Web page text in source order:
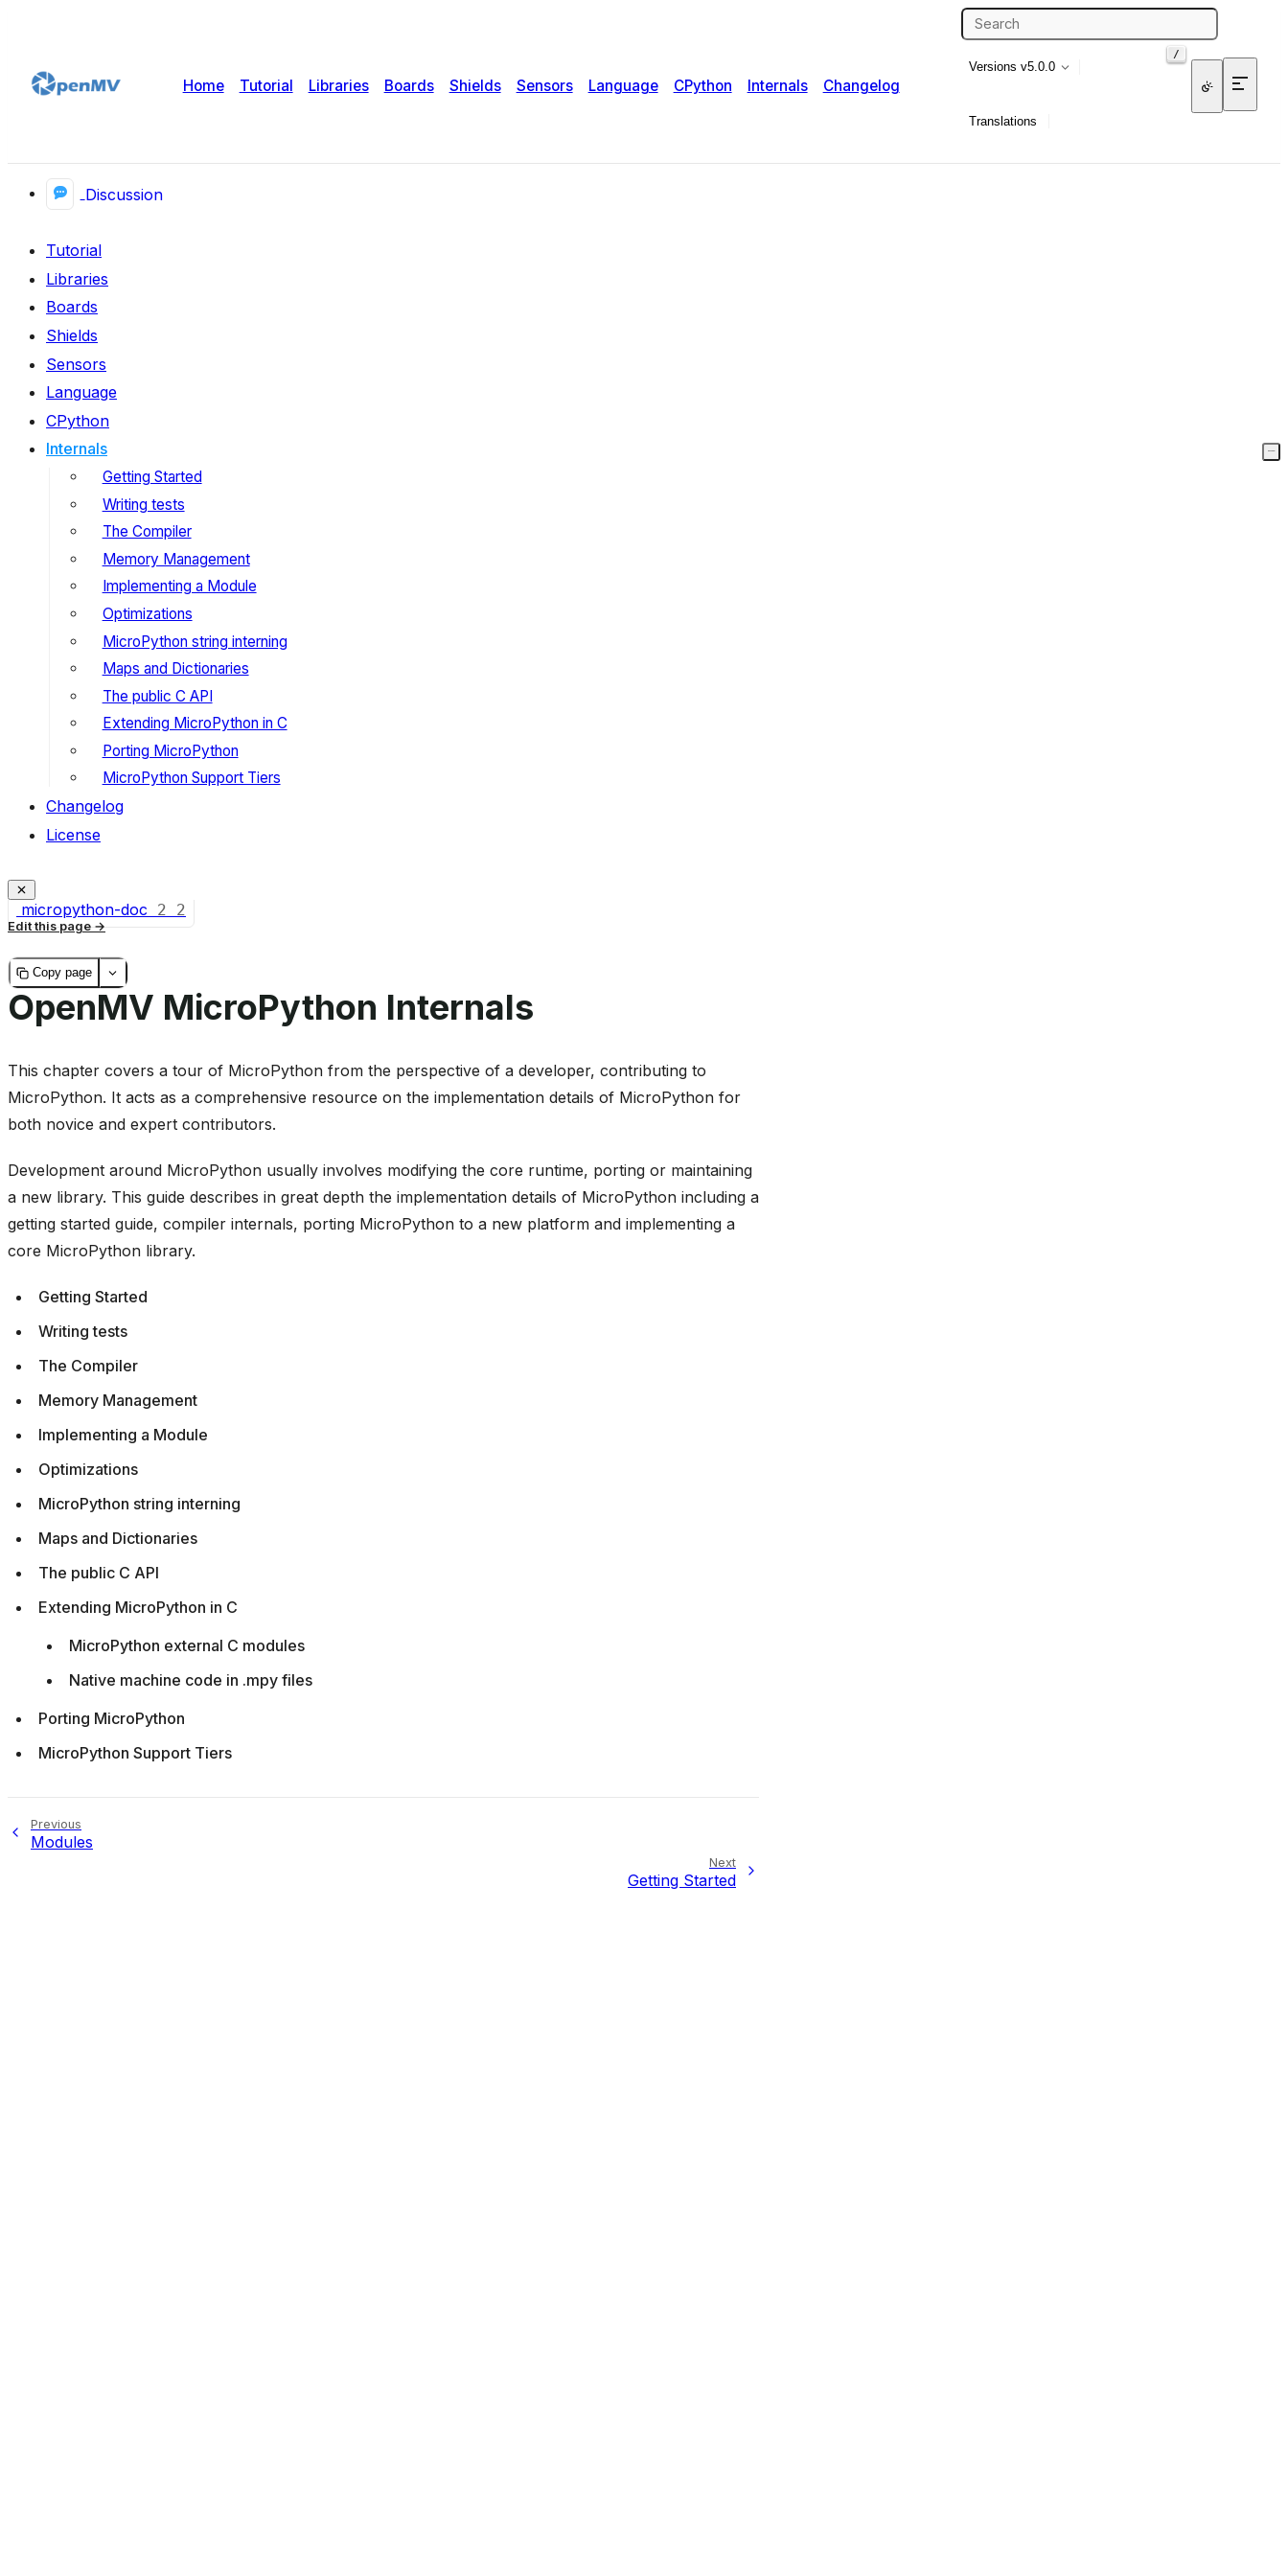
Home Tutorial Libraries Boards Shields Sensors Language CPython Internals Changelog
/
Versions v5.0.0
Translations
Discussion
Tutorial
Libraries
Boards
Shields
Sensors
Language
CPython
Internals
Getting Started
Writing tests
The Compiler
Memory Management
Implementing a Module
Optimizations
MicroPython string interning
Maps and Dictionaries
The public C API
Extending MicroPython in C
Porting MicroPython
MicroPython Support Tiers
Changelog
License
micropython-doc 2 2
Edit this page
Copy page
OpenMV MicroPython Internals
This chapter covers a tour of MicroPython from the perspective of a developer, contributing to
MicroPython. It acts as a comprehensive resource on the implementation details of MicroPython for
both novice and expert contributors.
Development around MicroPython usually involves modifying the core runtime, porting or maintaining
a new library. This guide describes in great depth the implementation details of MicroPython including a
getting started guide, compiler internals, porting MicroPython to a new platform and implementing a
core MicroPython library.
Getting Started
Writing tests
The Compiler
Memory Management
Implementing a Module
Optimizations
MicroPython string interning
Maps and Dictionaries
The public C API
Extending MicroPython in C
MicroPython external C modules
Native machine code in .mpy files
Porting MicroPython
MicroPython Support Tiers
Previous
Modules
Next
Getting Started